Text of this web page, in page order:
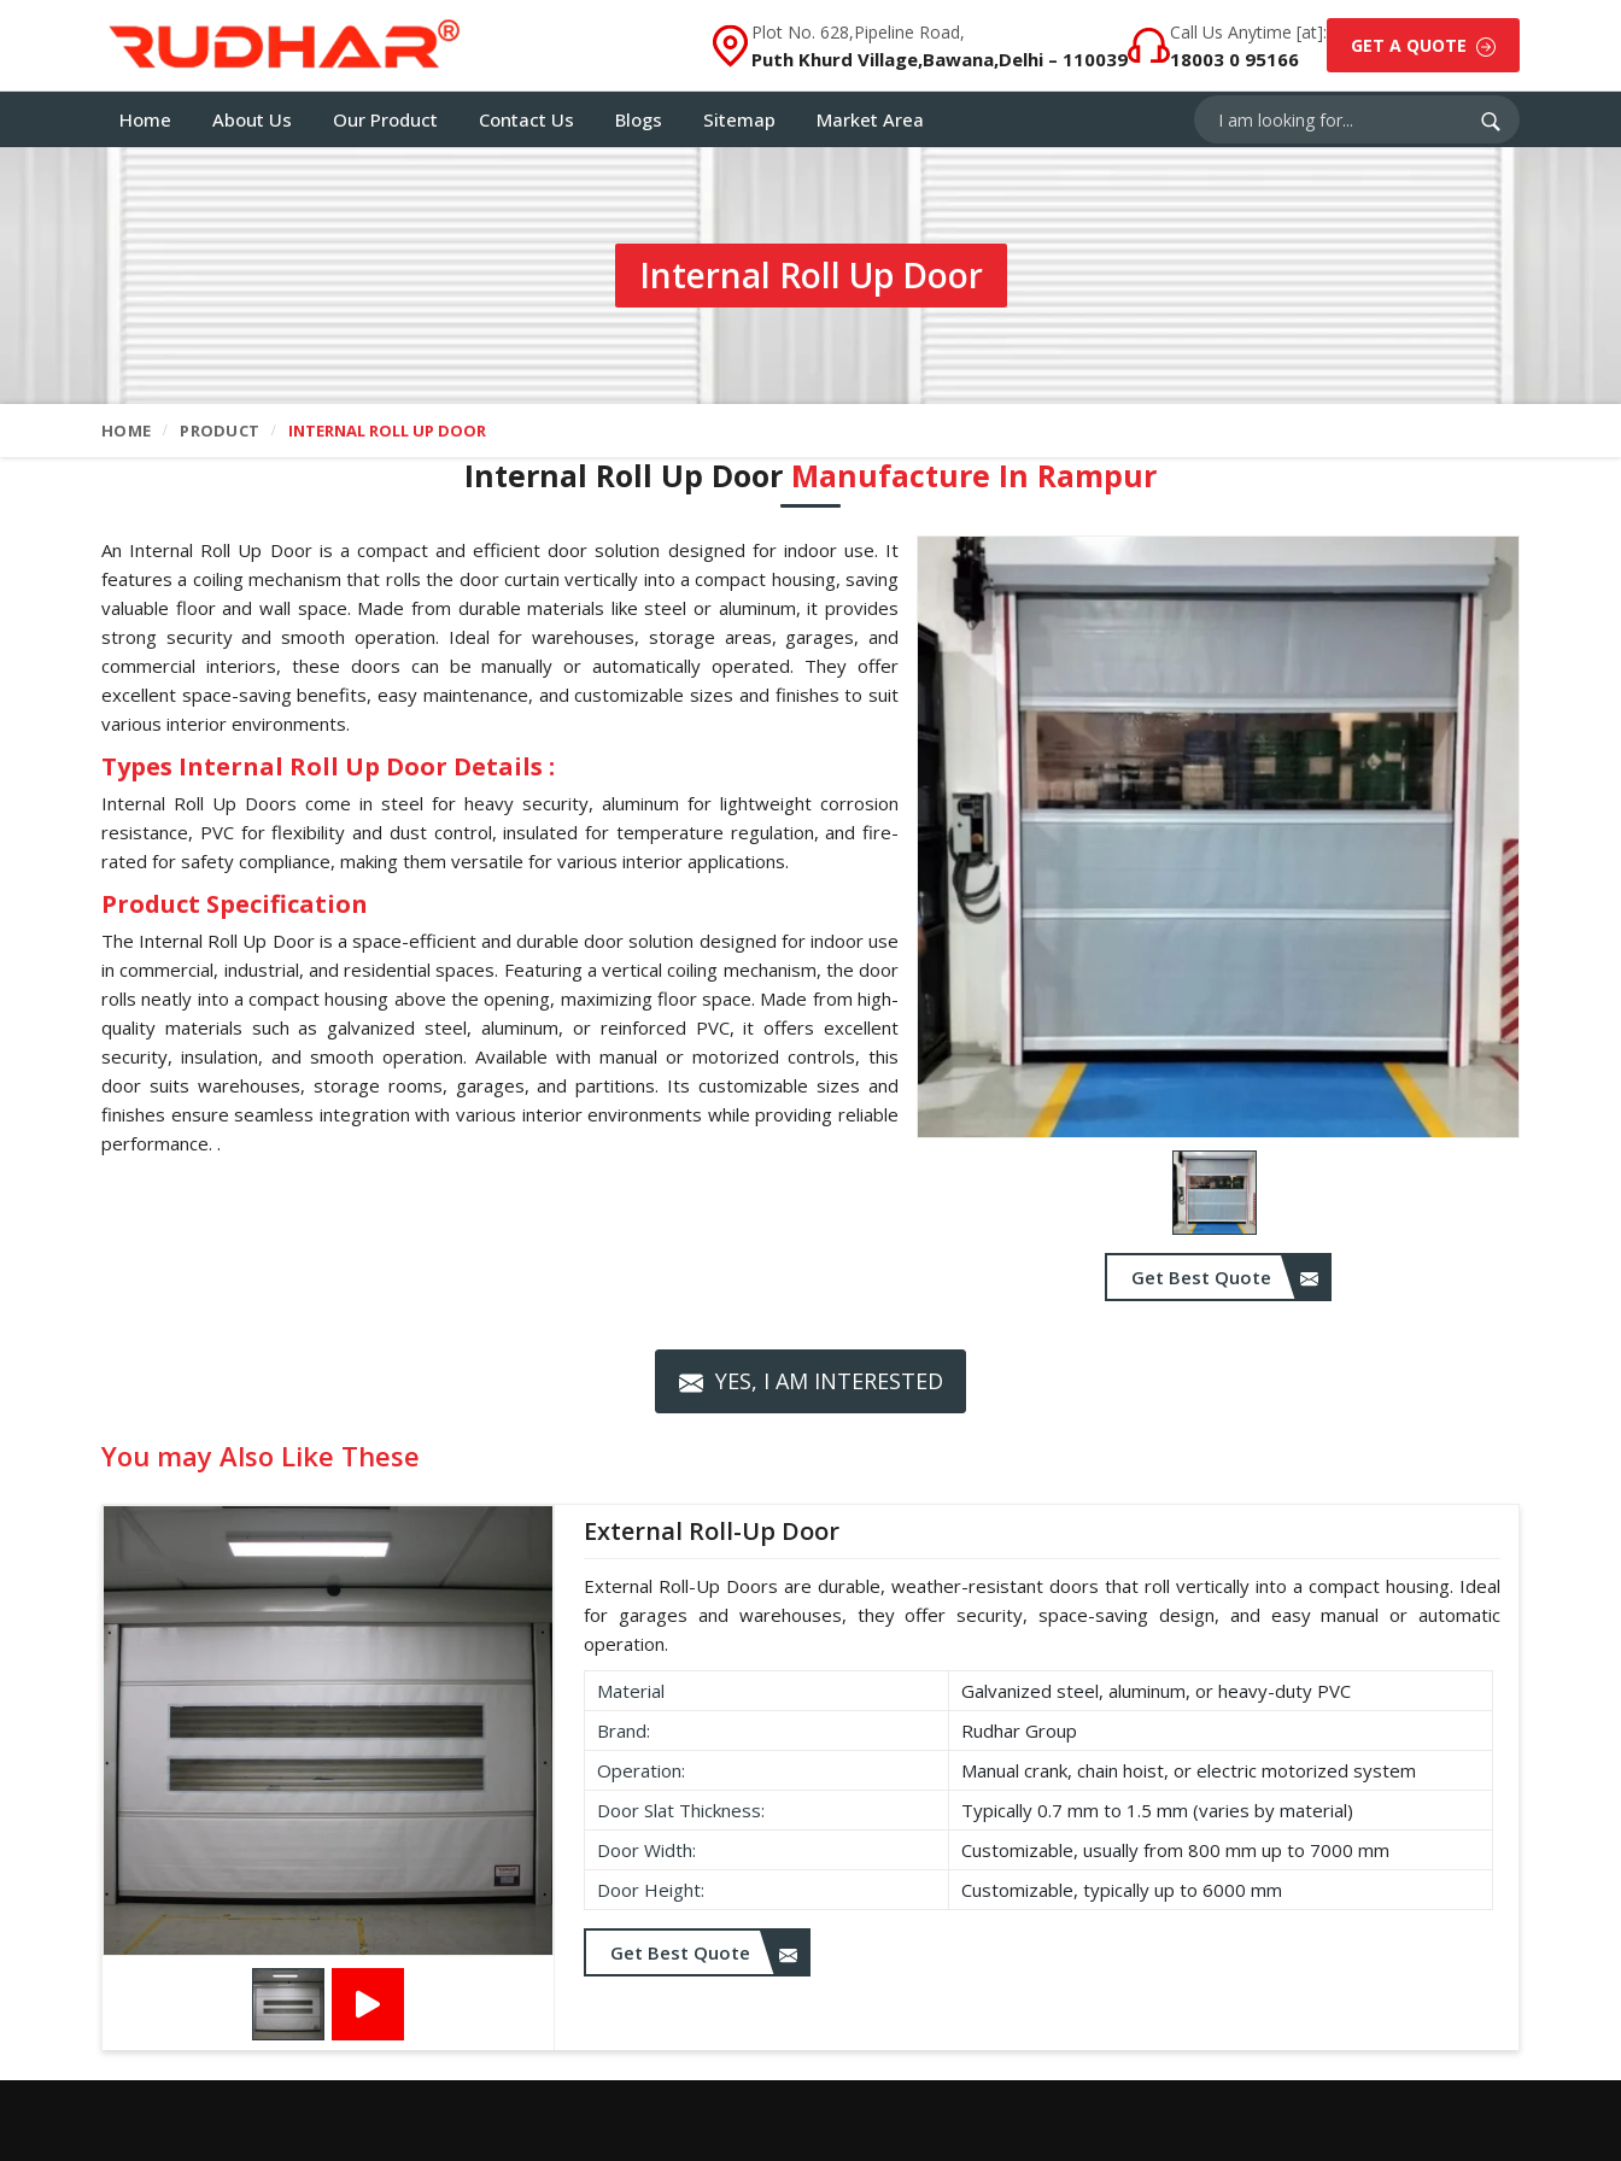
Plot No. 628,Pipeline Road,
Puth Khurd Village,Bawana,Delhi – 110039
Call Us Anytime [at]:
18003 0 95166
GET A QUOTE
Home About Us Our Product Contact Us Blogs Sitemap Market Area
Internal Roll Up Door
HOME PRODUCT INTERNAL ROLL UP DOOR
Internal Roll Up Door Manufacture In Rampur
Get Best Quote
An Internal Roll Up Door is a compact and efficient door solution designed for indoor use. It
features a coiling mechanism that rolls the door curtain vertically into a compact housing, saving
valuable floor and wall space. Made from durable materials like steel or aluminum, it provides
strong security and smooth operation. Ideal for warehouses, storage areas, garages, and
commercial interiors, these doors can be manually or automatically operated. They offer
excellent space-saving benefits, easy maintenance, and customizable sizes and finishes to suit
various interior environments.
Types Internal Roll Up Door Details :
Internal Roll Up Doors come in steel for heavy security, aluminum for lightweight corrosion
resistance, PVC for flexibility and dust control, insulated for temperature regulation, and fire-
rated for safety compliance, making them versatile for various interior applications.
Product Specification
The Internal Roll Up Door is a space-efficient and durable door solution designed for indoor use
in commercial, industrial, and residential spaces. Featuring a vertical coiling mechanism, the door
rolls neatly into a compact housing above the opening, maximizing floor space. Made from high-
quality materials such as galvanized steel, aluminum, or reinforced PVC, it offers excellent
security, insulation, and smooth operation. Available with manual or motorized controls, this
door suits warehouses, storage rooms, garages, and partitions. Its customizable sizes and
finishes ensure seamless integration with various interior environments while providing reliable
performance. .
YES, I AM INTERESTED
You may Also Like These
External Roll-Up Door
External Roll-Up Doors are durable, weather-resistant doors that roll vertically into a compact housing. Ideal
for garages and warehouses, they offer security, space-saving design, and easy manual or automatic
operation.
Material
Galvanized steel, aluminum, or heavy-duty PVC
Brand:
Rudhar Group
Operation:
Manual crank, chain hoist, or electric motorized system
Door Slat Thickness:
Typically 0.7 mm to 1.5 mm (varies by material)
Door Width:
Customizable, usually from 800 mm up to 7000 mm
Door Height:
Customizable, typically up to 6000 mm
Get Best Quote